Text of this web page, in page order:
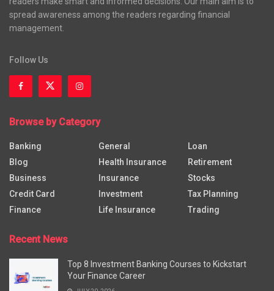
spread awareness among the readers regarding financial
management.
Follow Us
Browse by Category
Banking
Blog
Business
Credit Card
Finance
General
Health Insurance
Insurance
Investment
Life Insurance
Loan
Retirement
Stocks
Tax Planning
Trading
Recent News
Top 8 Investment Banking Courses to Kickstart
Your Finance Career